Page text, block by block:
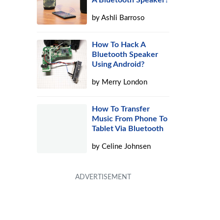
byAshli Barroso
How To Hack A
Bluetooth Speaker
Using Android?
by Merry London
How To Transfer
Music From Phone To
Tablet Via Bluetooth
byCeline Johnsen